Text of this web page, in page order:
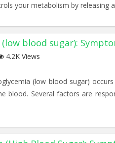
your metabolism by releasing
blood sugar):
4.2K Views
(low blood sugar)
blood. Several factors are